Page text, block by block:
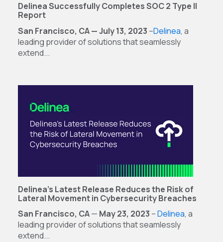
Delinea Successfully Completes SOC 2 Type ll
Report
San Francisco, CA — July 13, 2023 –Delinea, a
leading provider of solutions that seamlessly
extend...
Delinea’s Latest Release Reduces the Risk of
Lateral Movement in Cybersecurity Breaches
San Francisco, CA— May 23, 2023 –Delinea, a
leading provider of solutions that seamlessly
extend...